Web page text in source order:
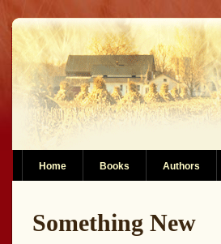
Home Books Authors
Something New